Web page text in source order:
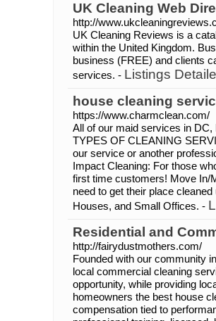
UK Cleaning Web
http://
UK Cleaning Reviews is a
within the United Kingdom.
business (FREE) and clients
services. - Listings
house cleaning
https://www.charmclean.com/
All of our maid services in
TYPES OF CLEANING
our service or another
Impact Cleaning: For those
first time customers! Move In/
need to get their place
Houses, and Small Offices. -
Residential and
http://fairydustmothers.com/
Founded with our community
local commercial cleaning
opportunity, while providing
homeowners the best house
compensation tied to